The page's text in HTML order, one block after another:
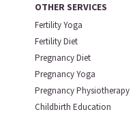
OTHER SERVICES
Fertility Yoga
Fertility Diet
Pregnancy Diet
Pregnancy Yoga
Pregnancy Physiotherapy
Childbirth Education